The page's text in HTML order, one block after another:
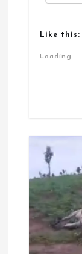
Like this:
Loading...